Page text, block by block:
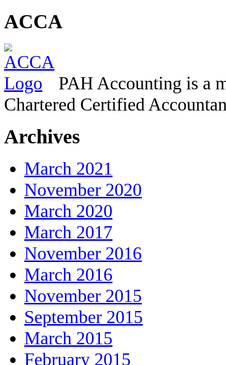
ACCA
PAH Accounting is a
Chartered Certified
Archives
March 2021
November 2020
March 2020
March 2017
November 2016
March 2016
November 2015
September 2015
March 2015
February 2015